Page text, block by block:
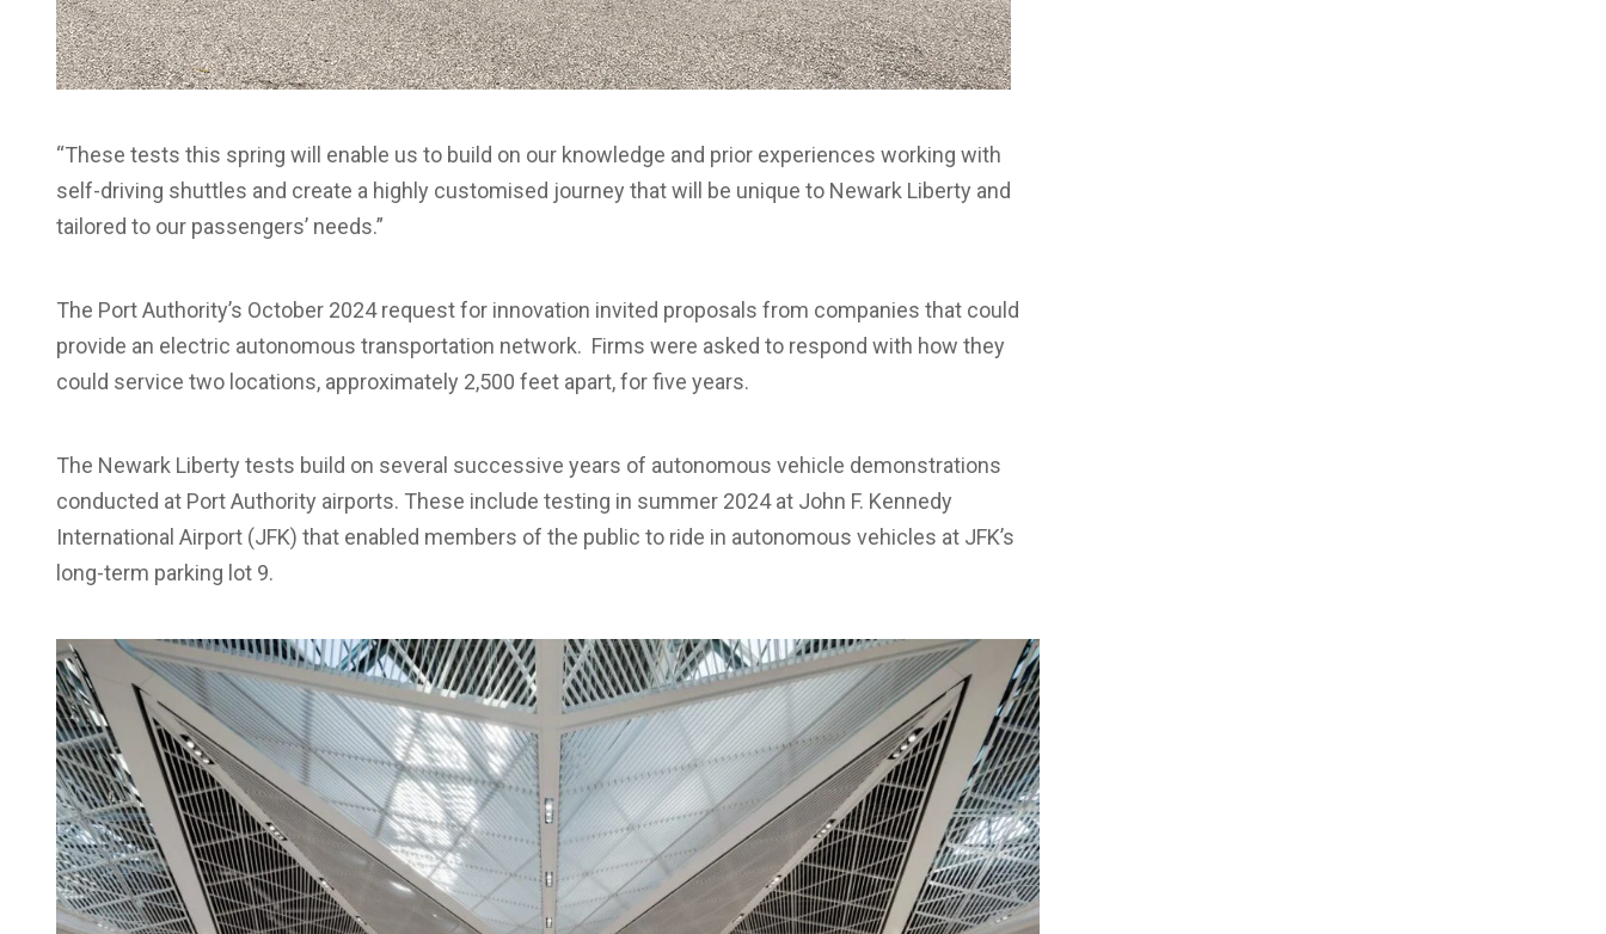
“These tests this spring will enable us to build on our knowledge and prior experiences working with
self-driving shuttles and create a highly customised journey that will be unique to Newark Liberty and
tailored to our passengers’ needs.”
The Port Authority’s October 2024 request for innovation invited proposals from companies that could
provide an electric autonomous transportation network. Firms were asked to respond with how they
could service two locations, approximately 2,500 feet apart, for five years.
The Newark Liberty tests build on several successive years of autonomous vehicle demonstrations
conducted at Port Authority airports. These include testing in summer 2024 at John F. Kennedy
International Airport (JFK) that enabled members of the public to ride in autonomous vehicles at JFK’s
long-term parking lot 9.